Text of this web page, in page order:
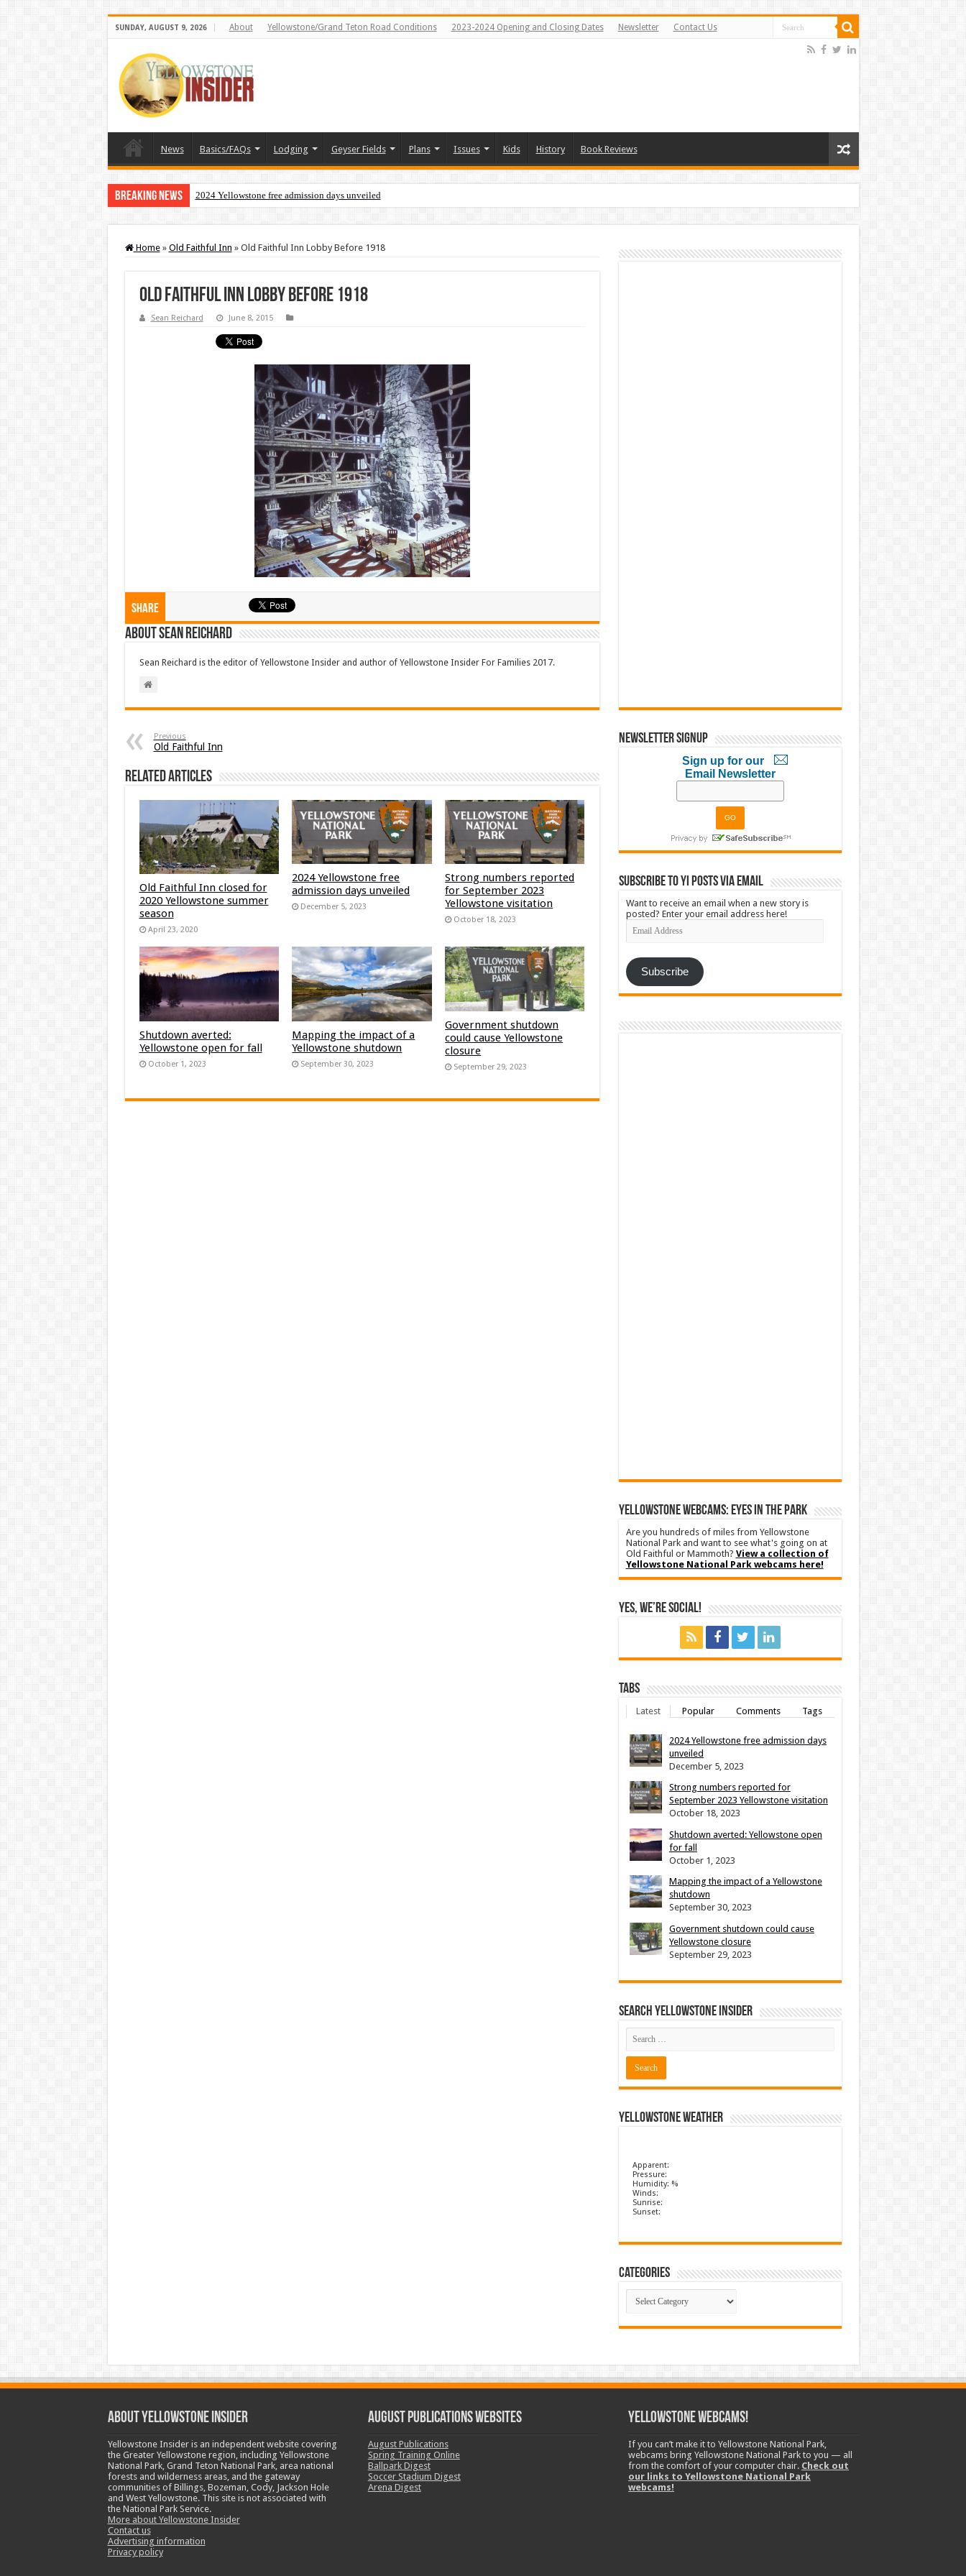
SUNDAY, AUGUST 9, 2026 About Yellowstone/Grand Teton Road Conditions 2023-2024 Opening and Closing Dates Newsletter Contact Us
News Basics/FAQs Lodging Geyser Fields Plans Issues Kids History Book Reviews
Breaking News 2024 Yellowstone free admission days unveiled
Home » Old Faithful Inn » Old Faithful Inn Lobby Before 1918
Old Faithful Inn Lobby Before 1918
Sean Reichard June 8, 2015
Share
About Sean Reichard
Sean Reichard is the editor of Yellowstone Insider and author of Yellowstone Insider For Families 2017.
Previous
Old Faithful Inn
Related Articles
Old Faithful Inn closed for
2020 Yellowstone summer
season
April 23, 2020
2024 Yellowstone free
admission days unveiled
December 5, 2023
Strong numbers reported
for September 2023
Yellowstone visitation
October 18, 2023
Shutdown averted:
Yellowstone open for fall
October 1, 2023
Mapping the impact of a
Yellowstone shutdown
September 30, 2023
Government shutdown
could cause Yellowstone
closure
September 29, 2023
Newsletter Signup
Sign up for our
Email Newsletter
Subscribe to YI Posts via Email
Want to receive an email when a new story is
posted? Enter your email address here!
Email
Address
Subscribe
YELLOWSTONE WEBCAMS: EYES IN THE PARK
Are you hundreds of miles from Yellowstone
National Park and want to see what's going on at
Old Faithful or Mammoth? View a collection of
Yellowstone National Park webcams here!
Yes, We’re Social!
Tabs
Latest Popular Comments Tags
2024 Yellowstone free admission days
unveiled
December 5, 2023
Strong numbers reported for
September 2023 Yellowstone visitation
October 18, 2023
Shutdown averted: Yellowstone open
for fall
October 1, 2023
Mapping the impact of a Yellowstone
shutdown
September 30, 2023
Government shutdown could cause
Yellowstone closure
September 29, 2023
Search Yellowstone Insider
Yellowstone Weather
Apparent:
Pressure:
Humidity: %
Winds:
Sunrise:
Sunset:
Categories
Categories
ABOUT YELLOWSTONE INSIDER
Yellowstone Insider is an independent website covering
the Greater Yellowstone region, including Yellowstone
National Park, Grand Teton National Park, area national
forests and wilderness areas, and the gateway
communities of Billings, Bozeman, Cody, Jackson Hole
and West Yellowstone. This site is not associated with
the National Park Service.
More about Yellowstone Insider
Contact us
Advertising information
Privacy policy
August Publications Websites
August Publications
Spring Training Online
Ballpark Digest
Soccer Stadium Digest
Arena Digest
Yellowstone Webcams!
If you can’t make it to Yellowstone National Park,
webcams bring Yellowstone National Park to you — all
from the comfort of your computer chair. Check out
our links to Yellowstone National Park
webcams!